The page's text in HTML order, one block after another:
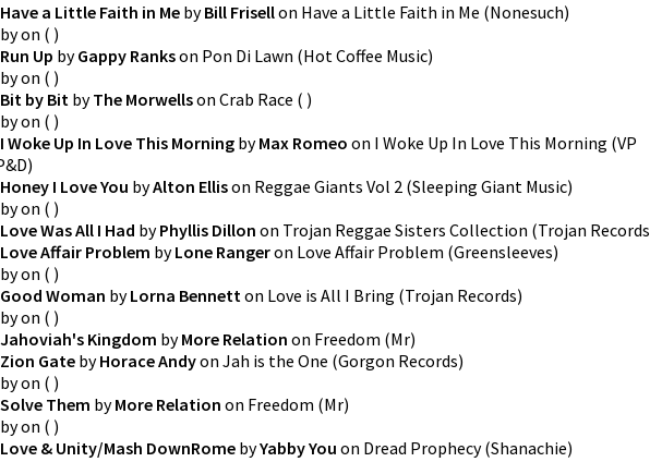
Have a Little Faith in Me byBill Frisellon Have a Little Faith in Me (Nonesuch)
byon ( )
Run Up byGappy Rankson Pon Di Lawn (Hot Coffee Music)
byon ( )
Bit by Bit byThe Morwellson Crab Race ( )
byon ( )
I Woke Up In Love This Morning byMax Romeo on I Woke Up In Love This Morning (VP
)
Honey I Love You byAlton Ellison Reggae Giants Vol 2 (Sleeping Giant Music)
byon ( )
Love Was All I Had byPhyllis Dillon on Trojan Reggae Sisters Collection (Trojan Records
Love Affair Problem byLone Rangeron Love Affair Problem (Greensleeves)
byon ( )
Good Woman byLorna Bennetton Love is All I Bring (Trojan Records)
byon ( )
Jahoviah's Kingdom byMore Relation on Freedom (Mr)
Zion Gate byHorace Andyon Jah is the One (Gorgon Records)
byon ( )
Solve Them byMore Relation on Freedom (Mr)
byon ( )
Love & Unity/Mash DownRome byYabby You on Dread Prophecy(Shanachie)